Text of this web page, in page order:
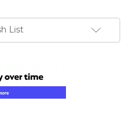
List